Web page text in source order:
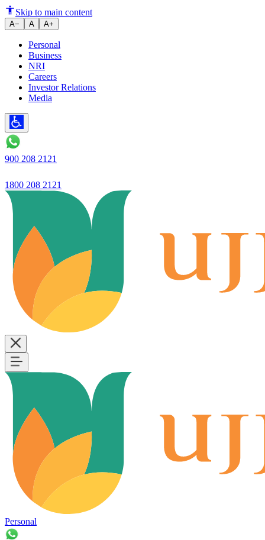
Ujjivan SFB launches 'Ujjivan
Skip to main content
A− A A+
Personal
Business
NRI
Careers
Investor Relations
Media
900 208 2121
1800 208 2121
Personal